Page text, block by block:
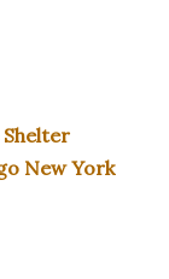
Shelter
New York